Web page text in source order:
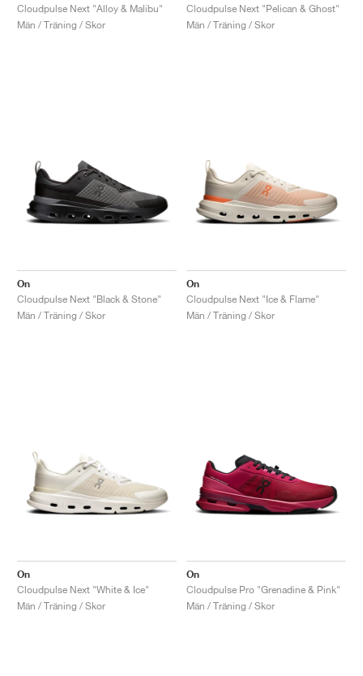
Cloudpulse Next "Alloy & Malibu"
Män / Träning / Skor
Cloudpulse Next "Pelican & Ghost"
Män / Träning / Skor
On
Cloudpulse Next "Black & Stone"
Män / Träning / Skor
On
Cloudpulse Next "Ice & Flame"
Män / Träning / Skor
On
Cloudpulse Next "White & Ice"
Män / Träning / Skor
On
Cloudpulse Pro "Grenadine & Pink"
Män / Träning / Skor